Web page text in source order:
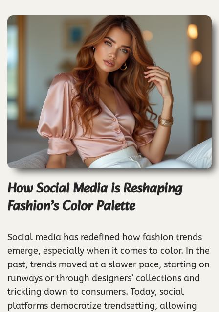
How Social Media is Reshaping
Fashion’s Color Palette
Social media has redefined how fashion trends
emerge, especially when it comes to color. In the
past, trends moved at a slower pace, starting on
runways or through designers’ collections and
trickling down to consumers. Today, social
platforms democratize trendsetting, allowing